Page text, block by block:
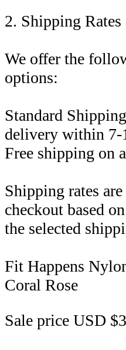
2. Shipping
We offer the
options:
Standard
delivery within 7-
Free shipping on
Shipping rates
checkout based
the selected
Fit Happens
Coral Rose
Sale price USD